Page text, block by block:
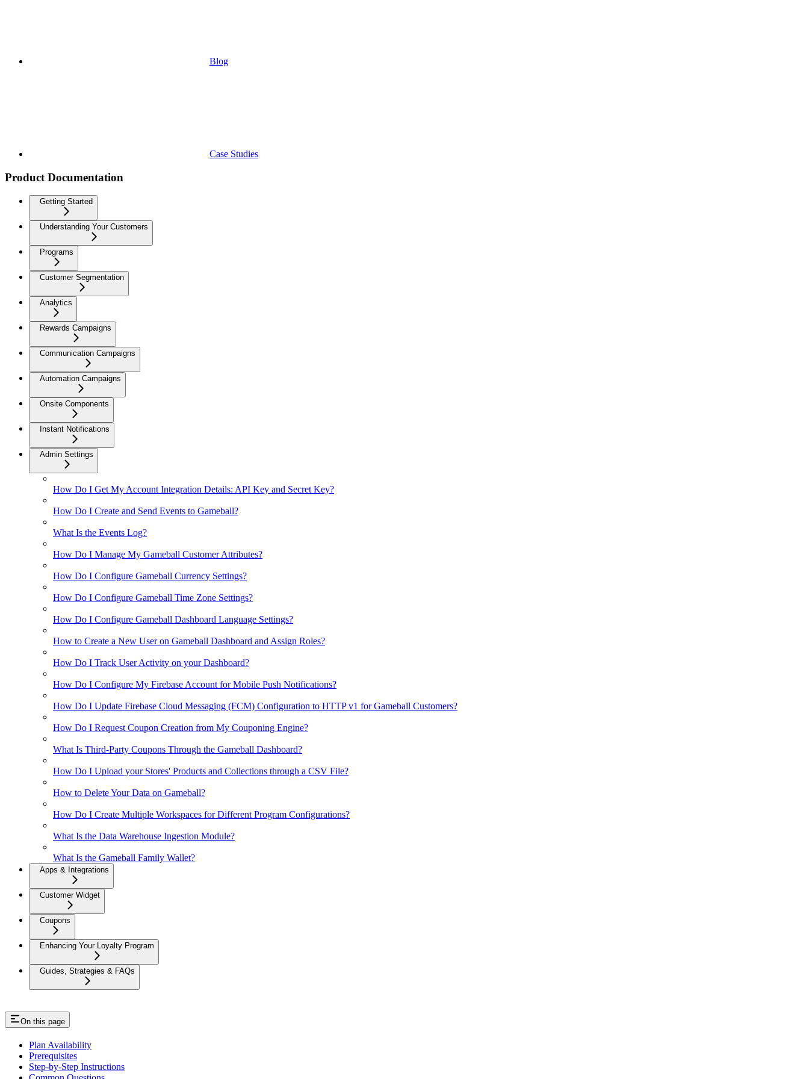
Blog
Case Studies
Product Documentation
Getting Started
Understanding Your Customers
Programs
Customer Segmentation
Analytics
Rewards Campaigns
Communication Campaigns
Automation Campaigns
Onsite Components
Instant Notifications
Admin Settings
How Do I Get My Account Integration Details: API Key and Secret Key?
How Do I Create and Send Events to Gameball?
What Is the Events Log?
How Do I Manage My Gameball Customer Attributes?
How Do I Configure Gameball Currency Settings?
How Do I Configure Gameball Time Zone Settings?
How Do I Configure Gameball Dashboard Language Settings?
How to Create a New User on Gameball Dashboard and Assign Roles?
How Do I Track User Activity on your Dashboard?
How Do I Configure My Firebase Account for Mobile Push Notifications?
How Do I Update Firebase Cloud Messaging (FCM) Configuration to HTTP v1 for Gameball Customers?
How Do I Request Coupon Creation from My Couponing Engine?
What Is Third-Party Coupons Through the Gameball Dashboard?
How Do I Upload your Stores' Products and Collections through a CSV File?
How to Delete Your Data on Gameball?
How Do I Create Multiple Workspaces for Different Program Configurations?
What Is the Data Warehouse Ingestion Module?
What Is the Gameball Family Wallet?
Apps & Integrations
Customer Widget
Coupons
Enhancing Your Loyalty Program
Guides, Strategies & FAQs
On this page
Plan Availability
Prerequisites
Step-by-Step Instructions